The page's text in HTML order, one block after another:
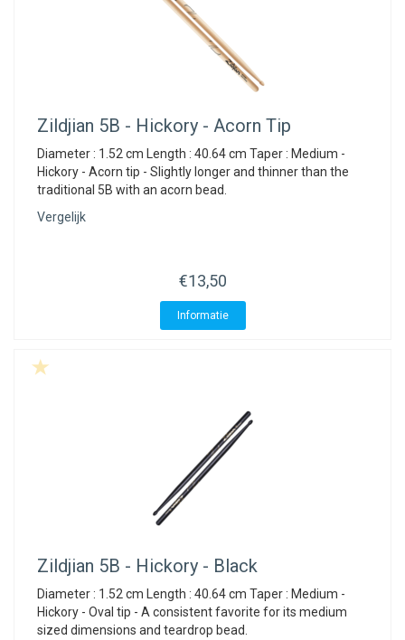
Zildjian 5B - Hickory - Acorn Tip
Diameter : 1.52 cm Length : 40.64 cm Taper : Medium -
Hickory - Acorn tip - Slightly longer and thinner than the
traditional 5B with an acorn bead.
Vergelijk
€13,50
Informatie
Zildjian 5B - Hickory - Black
Diameter : 1.52 cm Length : 40.64 cm Taper : Medium -
Hickory - Oval tip - A consistent favorite for its medium
sized dimensions and teardrop bead.